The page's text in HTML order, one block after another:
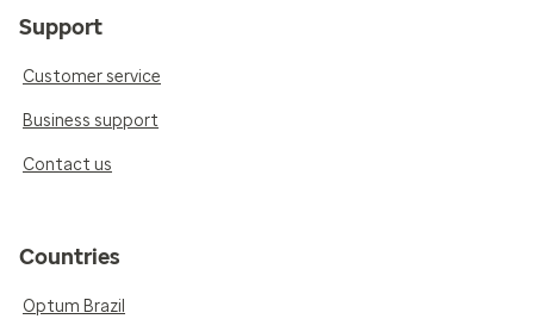
Support
Customer service
Business support
Contact us
Countries
Optum Brazil